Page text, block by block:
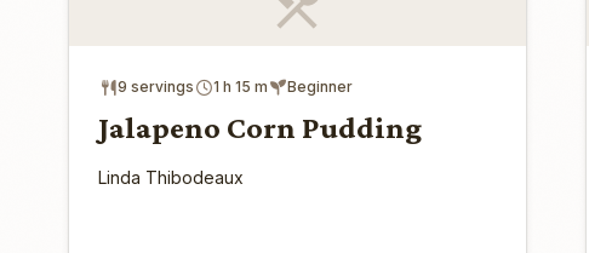
9 servings 1 h 15 m Beginner
Jalapeno Corn Pudding
Linda Thibodeaux